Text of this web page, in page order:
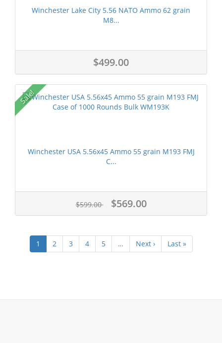
Winchester Lake City 5.56 NATO Ammo 62 grain
M8...
$499.00
Sale!
Winchester USA 5.56x45 Ammo 55 grain M193 FMJ
C...
$599.00 $569.00
1 2 3 4 5 … Next › Last »